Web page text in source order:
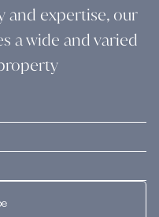
and expertise, our
a wide and varied